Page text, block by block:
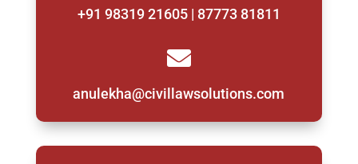
+91 98319 21605 | 87773 81811

anulekha@civillawsolutions.com